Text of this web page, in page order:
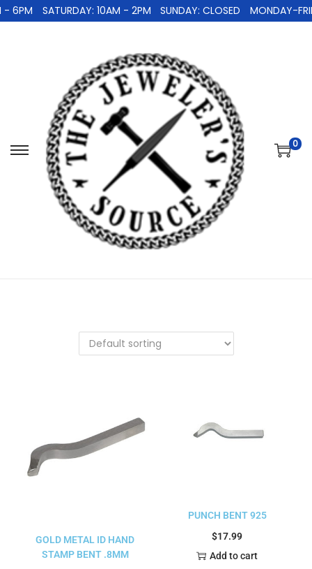
6PM SATURDAY: 10AM - 2PM SUNDAY: CLOSED MONDAY-
0
GOLD METAL ID HAND
STAMP BENT .8MM
PUNCH BENT 925
$17.99
Add to cart